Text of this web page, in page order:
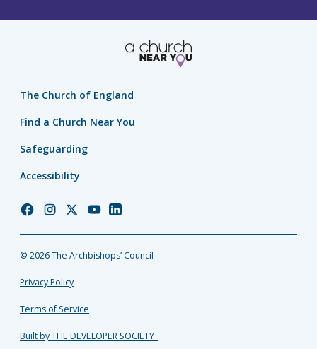
The Church of England
Find a Church Near You
Safeguarding
Accessibility
Church
Facebook
Church
Instagram
Church
Twitter
Church
YouTube
Church
LinkedIn
© 2026 The Archbishops’ Council
Privacy Policy
Terms of Service
Built by THE DEVELOPER SOCIETY_